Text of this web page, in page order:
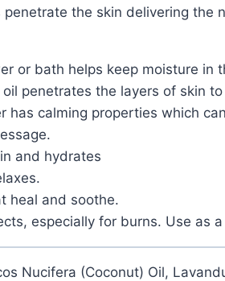
the skin delivering the
or bath helps keep moisture
penetrates the layers of skin
has calming properties which
and hydrates
heal and soothe.
especially for burns. Use as
Nucifera (Coconut) Oil,